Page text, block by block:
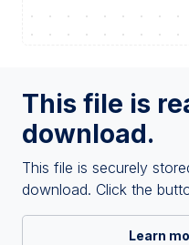
This file is
download.
This file is securely
download. Click the
Learn